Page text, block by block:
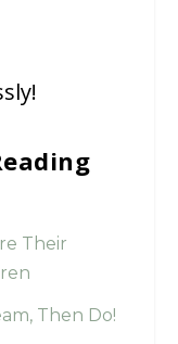
Their
Then Do!